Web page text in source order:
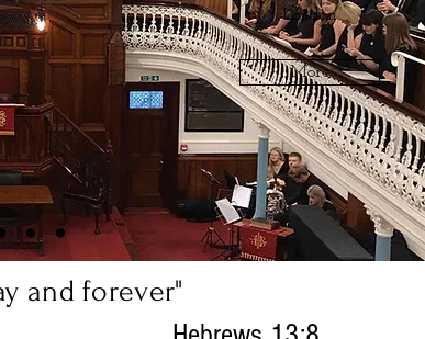
London
More
and forever"